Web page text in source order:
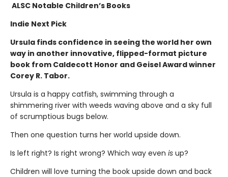
ALSC Notable Children’s Books
Indie Next Pick
Ursula finds confidence in seeing the world her own
way in another innovative, flipped-format picture
book from Caldecott Honor and Geisel Award winner
Corey R. Tabor.
Ursula is a happy catfish, swimming through a
shimmering river with weeds waving above and a sky full
of scrumptious bugs below.
Then one question turns her world upside down.
Is left right? Is right wrong? Which way even is up?
Children will love turning the book upside down and back